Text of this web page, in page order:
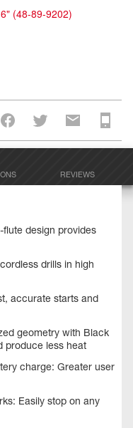
(48-89-9202)
REVIEWS
flute design provides
drills in high
accurate starts and
geometry with Black
produce less heat
charge: Greater user
Easily stop on any